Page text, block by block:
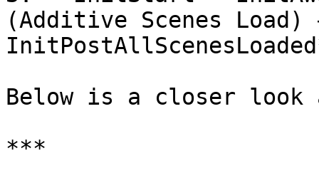
(Additive Scenes
Below is a closer look
***